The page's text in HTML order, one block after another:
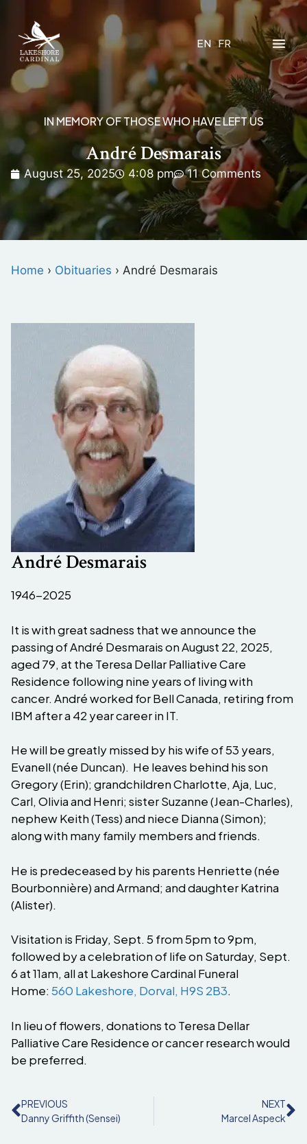
EN FR
IN MEMORY OF THOSE WHO HAVE LEFT US
André Desmarais
August 25, 2025 4:08 pm 11 Comments
Home › Obituaries › André Desmarais
André Desmarais
1946-2025
It is with great sadness that we announce the
passing of André Desmarais on August 22, 2025,
aged 79, at the Teresa Dellar Palliative Care
Residence following nine years of living with
cancer. André worked for Bell Canada, retiring from
IBM after a 42 year career in IT.
He will be greatly missed by his wife of 53 years,
Evanell (née Duncan). He leaves behind his son
Gregory (Erin); grandchildren Charlotte, Aja, Luc,
Carl, Olivia and Henri; sister Suzanne (Jean-Charles),
nephew Keith (Tess) and niece Dianna (Simon);
along with many family members and friends.
He is predeceased by his parents Henriette (née
Bourbonnière) and Armand; and daughter Katrina
(Alister).
Visitation is Friday, Sept. 5 from 5pm to 9pm,
followed by a celebration of life on Saturday, Sept.
6 at 11am, all at Lakeshore Cardinal Funeral
Home: 560 Lakeshore, Dorval, H9S 2B3.
In lieu of flowers, donations to Teresa Dellar
Palliative Care Residence or cancer research would
be preferred.
PREVIOUS
Danny Griffith (Sensei)
NEXT
Marcel Aspeck